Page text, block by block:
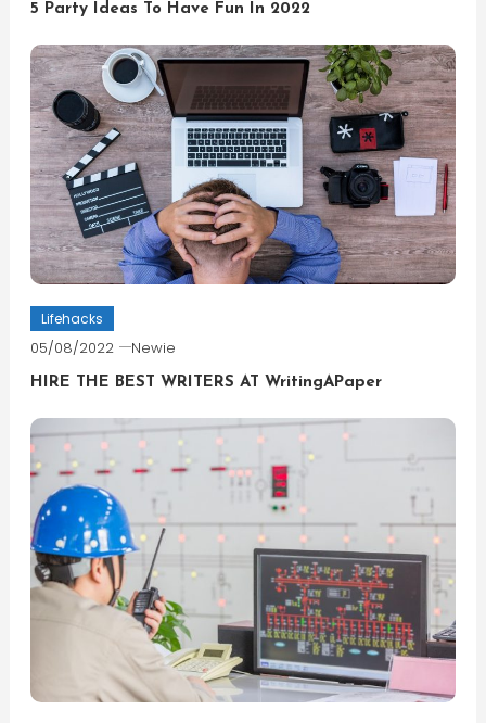
5 Party Ideas To Have Fun In 2022
Lifehacks
05/08/2022 Newie
HIRE THE BEST WRITERS AT WritingAPaper